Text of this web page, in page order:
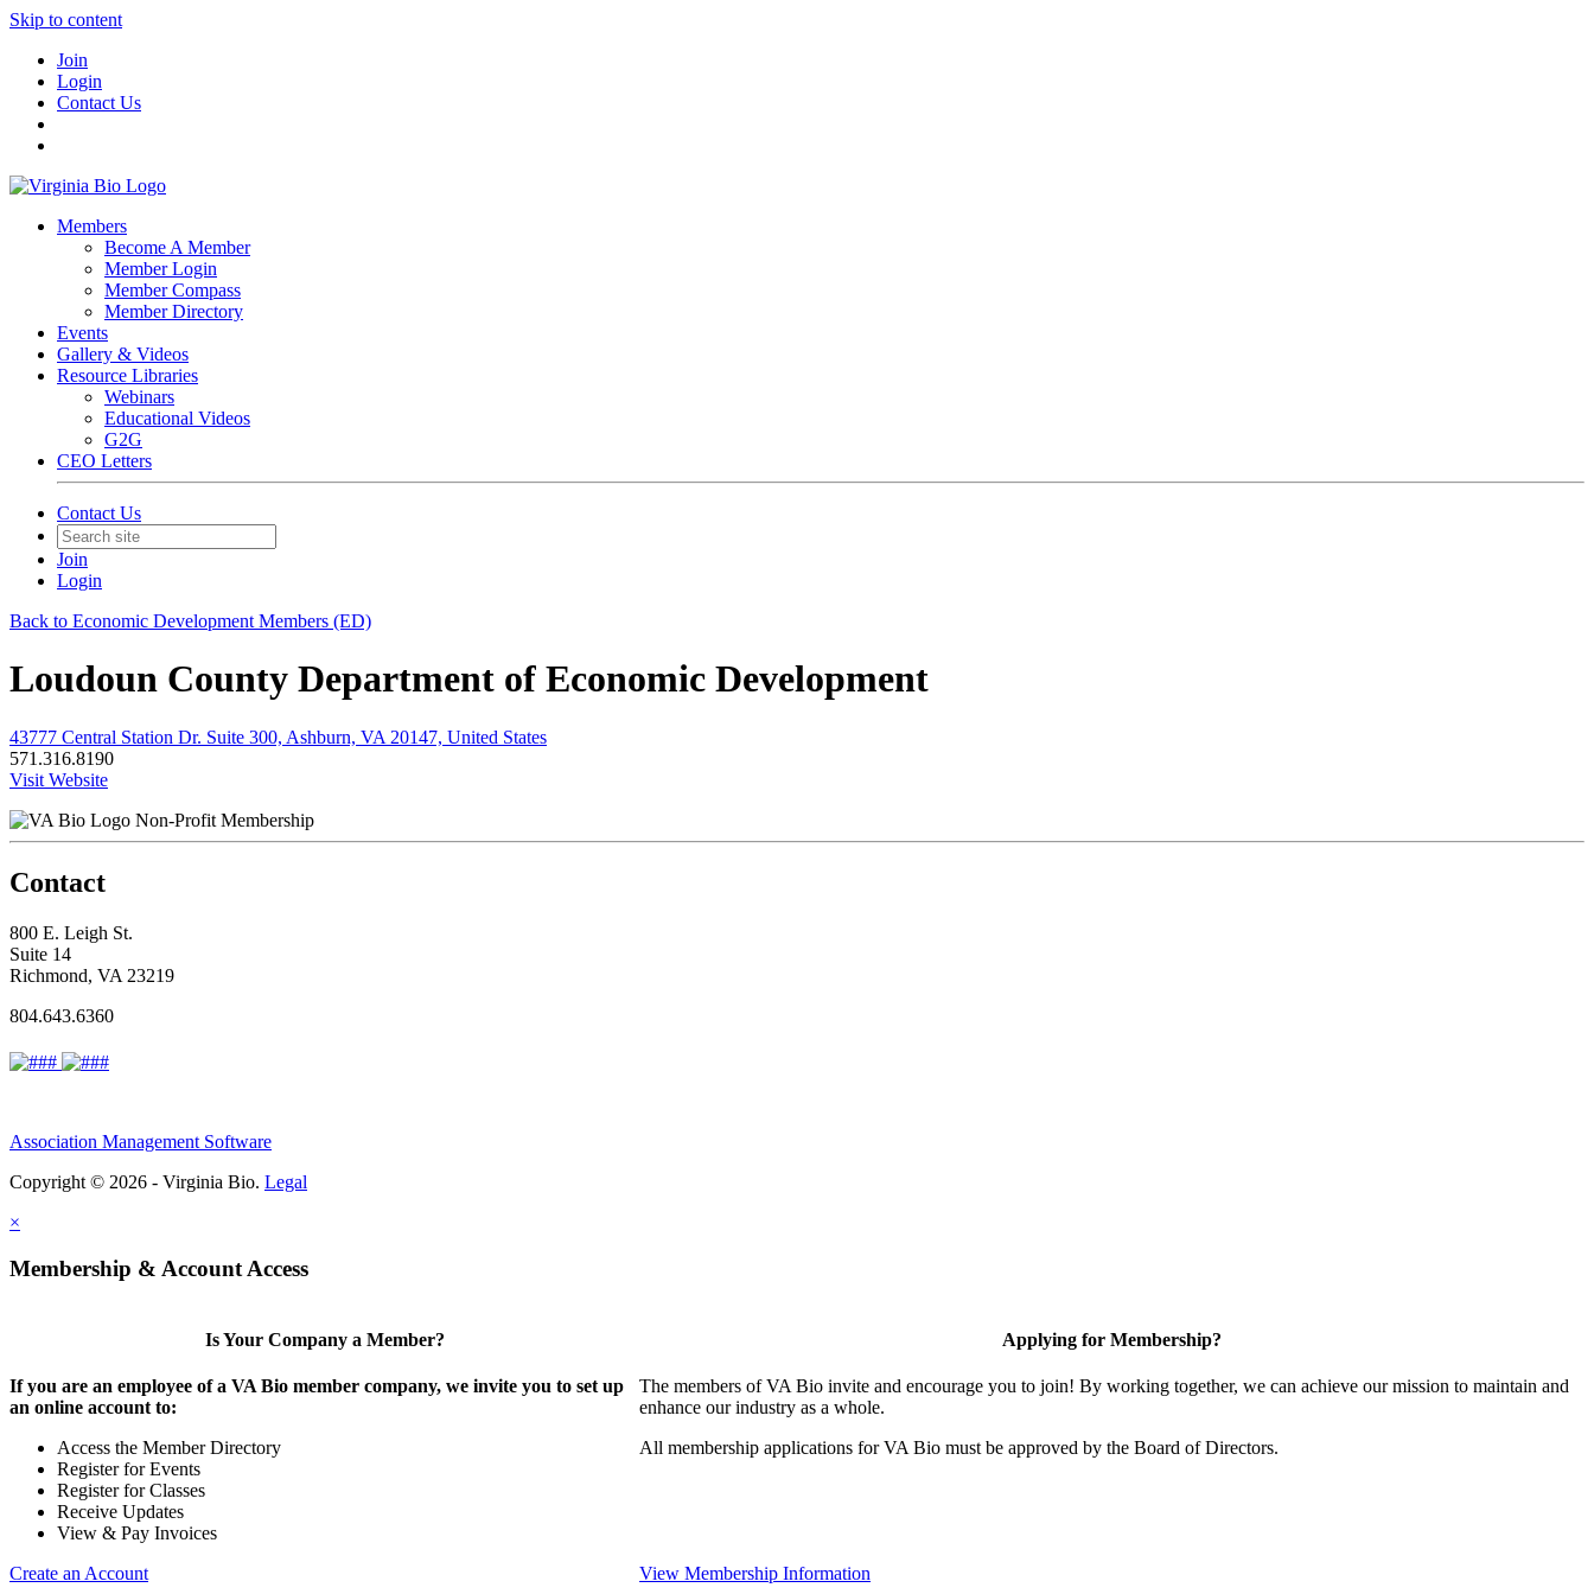
Skip to content
Join
Login
Contact Us
Members
Become A Member
Member Login
Member Compass
Member Directory
Events
Gallery & Videos
Resource Libraries
Webinars
Educational Videos
G2G
CEO Letters
Contact Us
Join
Login
Back to Economic Development Members (ED)
Loudoun County Department of Economic Development
43777 Central Station Dr. Suite 300, Ashburn, VA 20147, United States
571.316.8190
Visit Website
Non-Profit Membership
Contact
800 E. Leigh St.
Suite 14
Richmond, VA 23219
804.643.6360
Association Management Software
Copyright © 2026 - Virginia Bio. Legal
×
Membership & Account Access
Is Your Company a Member?
If you are an employee of a VA Bio member company, we invite you to set up
an online account to:
Access the Member Directory
Register for Events
Register for Classes
Receive Updates
View & Pay Invoices
Create an Account
Applying for Membership?
The members of VA Bio invite and encourage you to join! By working together, we can achieve our mission to maintain and
enhance our industry as a whole.
All membership applications for VA Bio must be approved by the Board of Directors.
View Membership Information